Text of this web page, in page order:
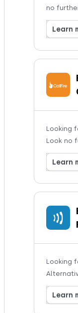
no
Learn
Looking
Look no
Learn
Looking
Learn